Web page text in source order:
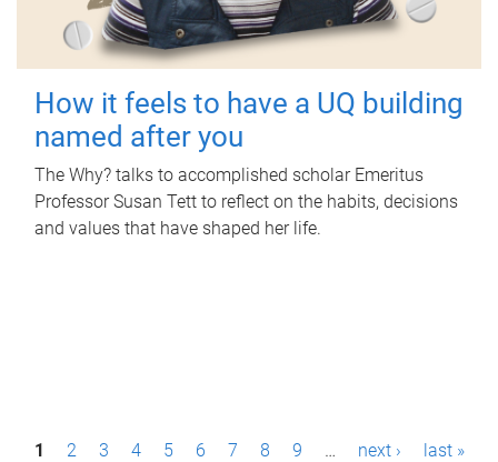
How it feels to have a UQ building
named after you
The Why? talks to accomplished scholar Emeritus
Professor Susan Tett to reflect on the habits, decisions
and values that have shaped her life.
P1 2 3 4 5 6 7 8 9 … next › last »